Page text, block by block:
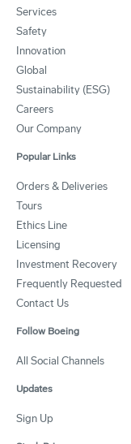
Services
Safety
Innovation
Global
Sustainability (ESG)
Careers
Our Company
Popular Links
Orders & Deliveries
Tours
Ethics Line
Licensing
Investment Recovery
Frequently Requested
Contact Us
Follow Boeing
All Social Channels
Updates
Sign Up